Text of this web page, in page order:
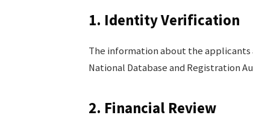
1. Identity Verification
The information about the applicants
National Database and Registration
2. Financial Review